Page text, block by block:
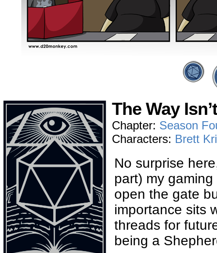
The Way
Chapter: Season
Characters: Brett
No surprise
part) my
open the gate
importance sits
threads for
being a